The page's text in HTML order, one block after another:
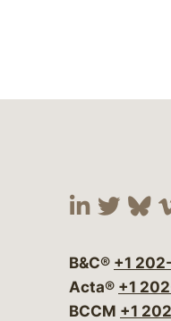
VisitVisit
B&C® +1
Acta® +1
BCCM +1